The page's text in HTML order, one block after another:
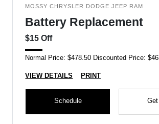
MOSSY CHRYSLER DODGE JEEP RAM
Battery Replacement
$15 Off
Normal Price: $478.50 Discounted Price:
VIEW DETAILS PRINT
Schedule